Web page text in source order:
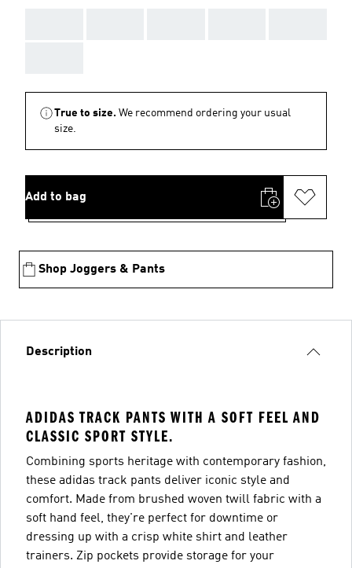
True to size. We recommend ordering your usual
size.
Add to bag
Shop Joggers & Pants
Description
ADIDAS TRACK PANTS WITH A SOFT FEEL AND
CLASSIC SPORT STYLE.
Combining sports heritage with contemporary fashion,
these adidas track pants deliver iconic style and
comfort. Made from brushed woven twill fabric with a
soft hand feel, they're perfect for downtime or
dressing up with a crisp white shirt and leather
trainers. Zip pockets provide storage for your